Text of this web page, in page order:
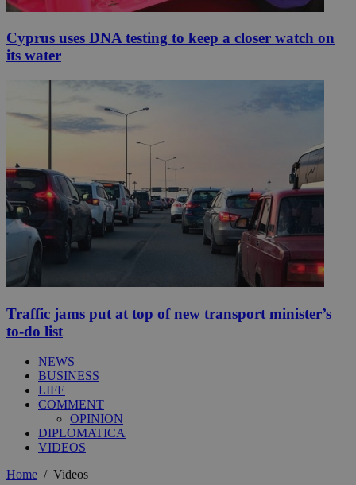
Cyprus uses DNA testing to keep a closer watch on
its water
Traffic jams put at top of new transport minister’s
to-do list
NEWS
BUSINESS
LIFE
COMMENT
OPINION
DIPLOMATICA
VIDEOS
Home / Videos